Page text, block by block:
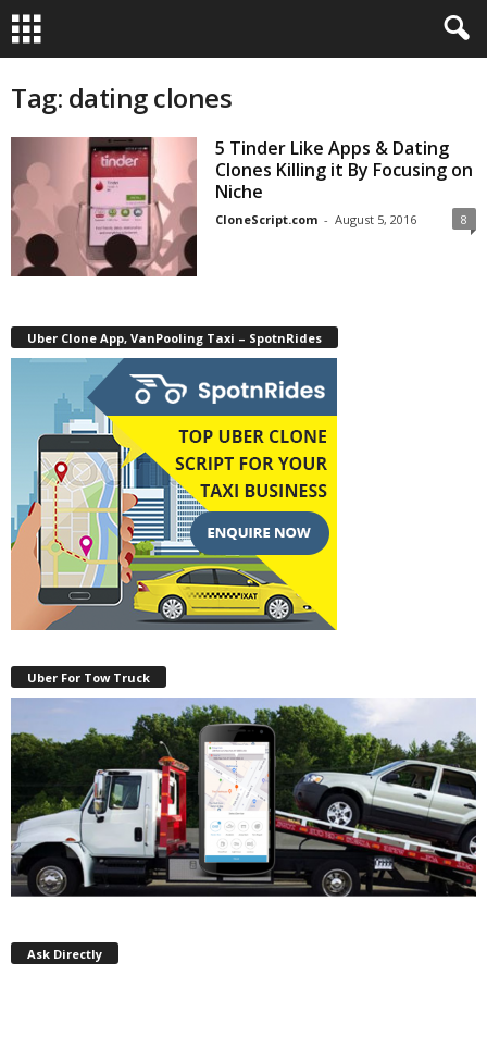
Tag: dating clones
5 Tinder Like Apps & Dating
Clones Killing it By Focusing on
Niche
CloneScript.com - August 5, 2016 8
Uber Clone App, VanPooling Taxi – SpotnRides
Uber For Tow Truck
Ask Directly